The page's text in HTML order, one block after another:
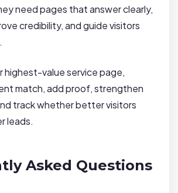
need pages that answer clearly,
credibility, and guide visitors
highest-value service page,
match, add proof, strengthen
track whether better visitors
leads.
Asked Questions